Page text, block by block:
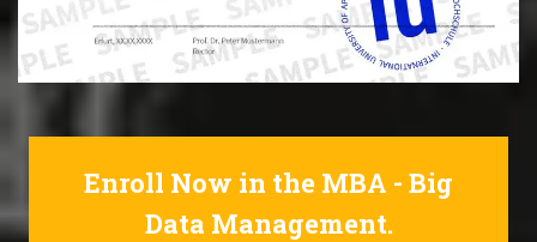
Enroll Now in the MBA - Big
Data Management.